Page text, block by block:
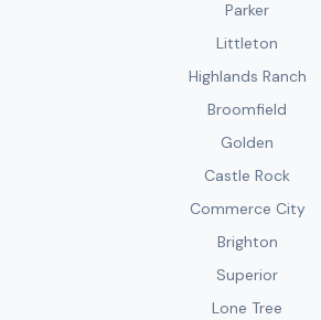
Parker
Littleton
Highlands Ranch
Broomfield
Golden
Castle Rock
Commerce City
Brighton
Superior
Lone Tree